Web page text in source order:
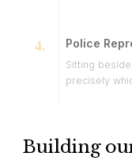
Police
Sitting
precisely
Building